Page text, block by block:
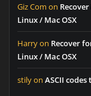
Giz Com on
Linux / Mac OSX
Harryon Recover
Linux / Mac OSX
stilyon ASCII codes